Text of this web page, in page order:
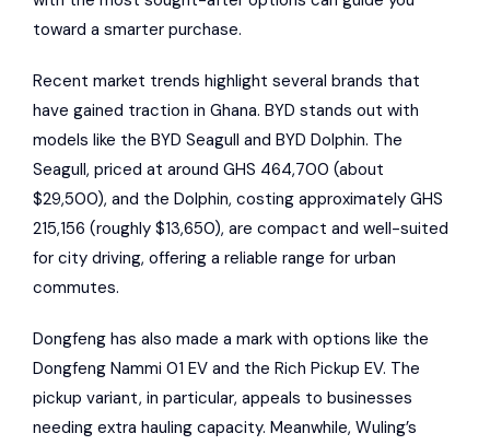
toward a smarter purchase.
Recent market trends highlight several brands that
have gained traction in Ghana. BYD stands out with
models like the BYD Seagull and BYD Dolphin. The
Seagull, priced at around GHS 464,700 (about
$29,500), and the Dolphin, costing approximately GHS
215,156 (roughly $13,650), are compact and well-suited
for city driving, offering a reliable range for urban
commutes.
Dongfeng has also made a mark with options like the
Dongfeng Nammi 01 EV and the Rich Pickup EV. The
pickup variant, in particular, appeals to businesses
needing extra hauling capacity. Meanwhile, Wuling’s